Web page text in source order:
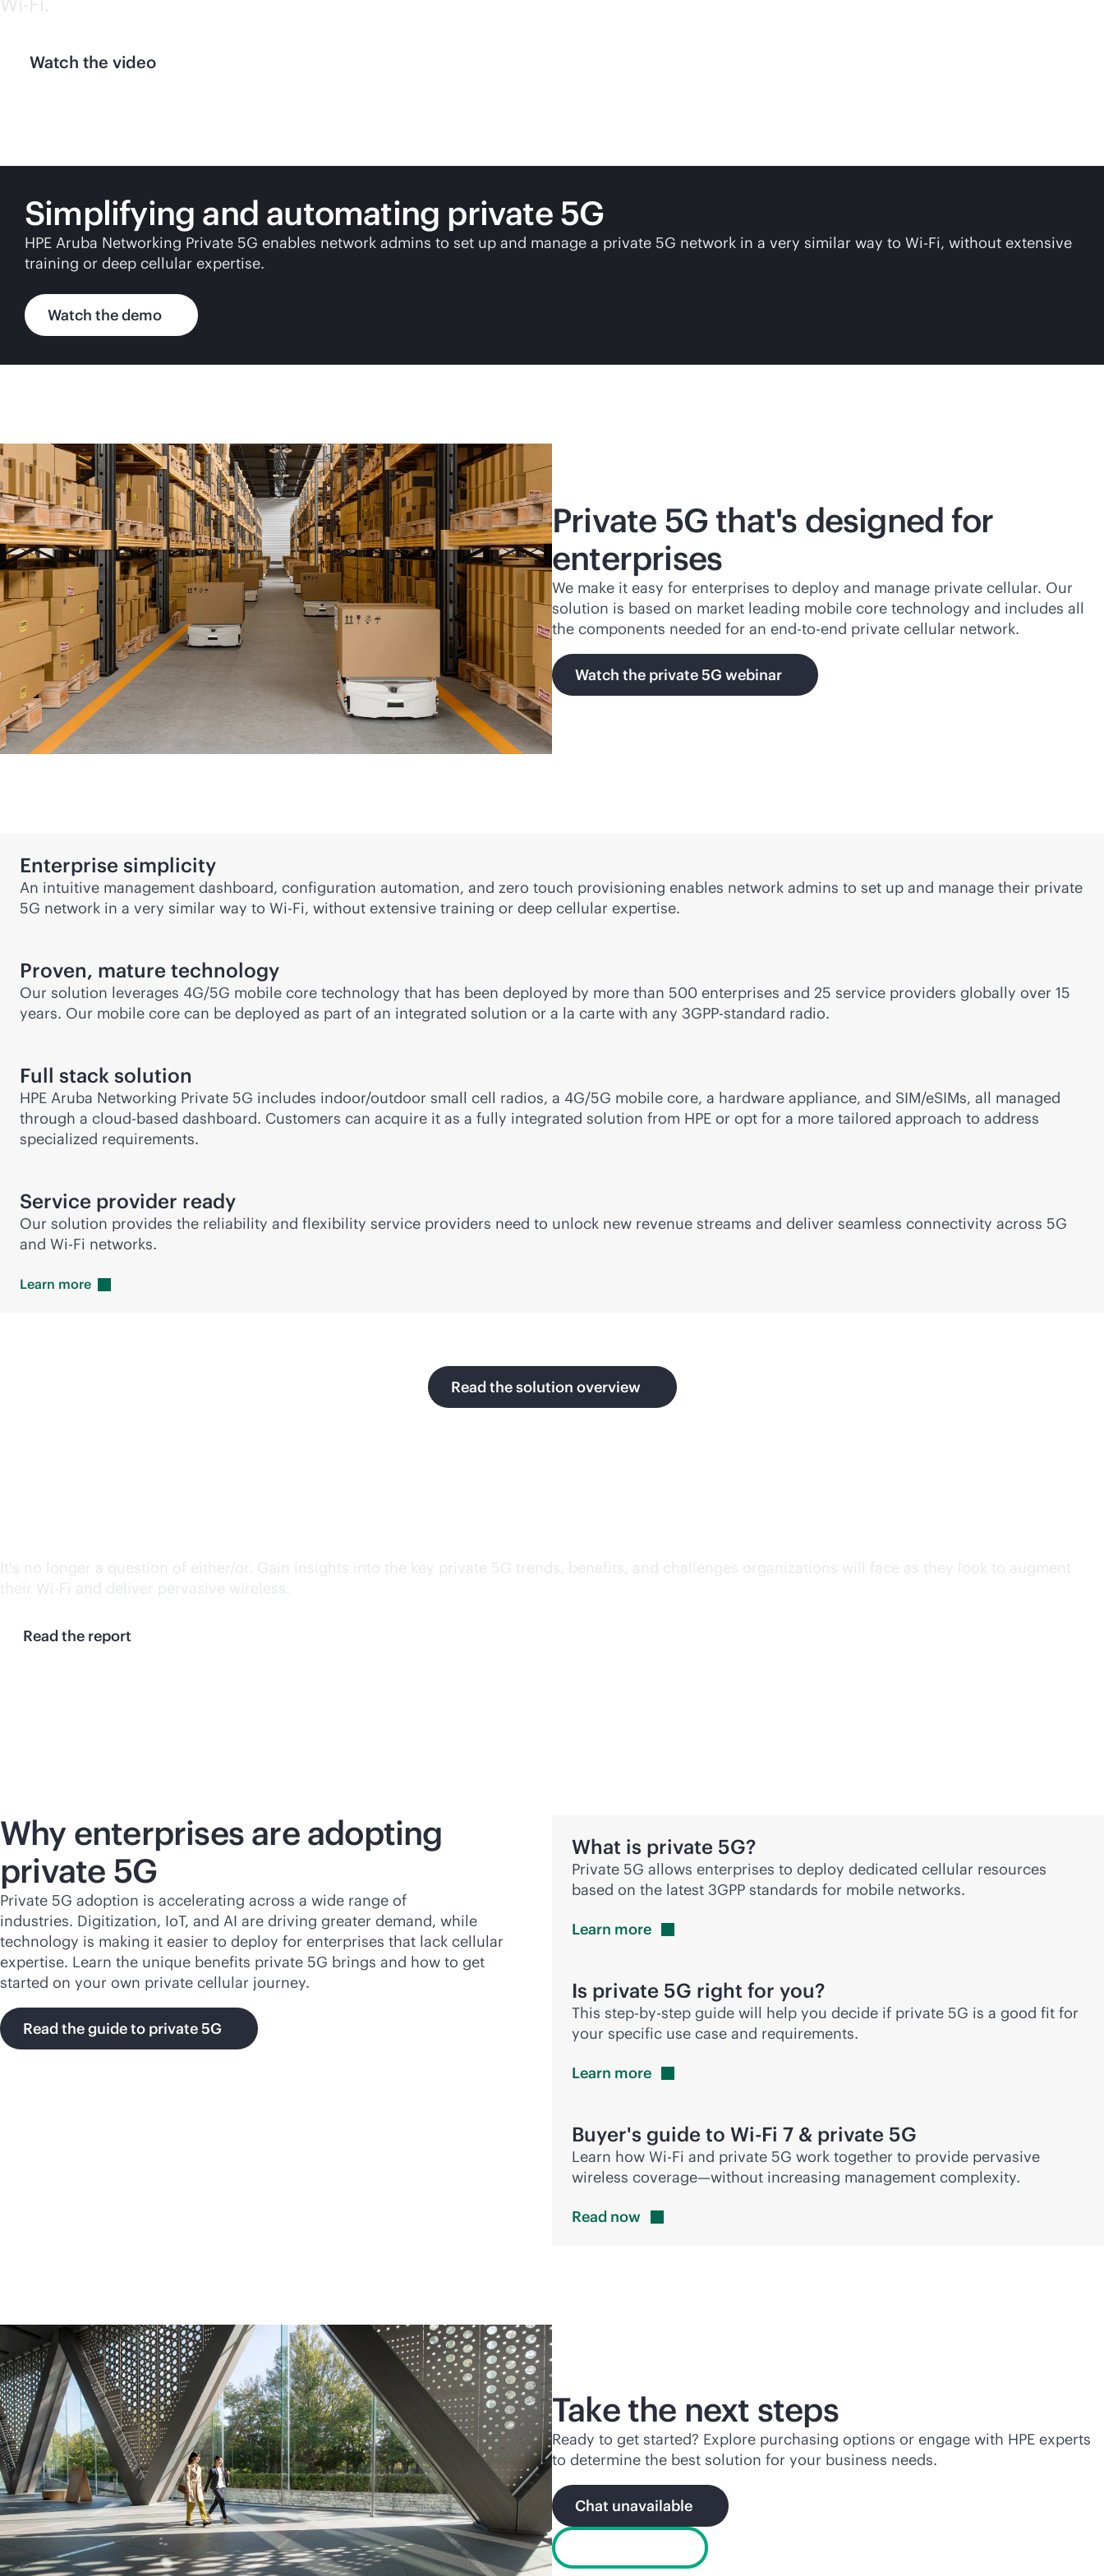
Watch the video
Simplifying and automating private 5G
HPE Aruba Networking Private 5G enables network admins to set up and manage a private 5G network in a very similar way to Wi-Fi, without extensive
training or deep cellular expertise.
Watch the demo
Private 5G that's designed for
enterprises
We make it easy for enterprises to deploy and manage private cellular. Our
solution is based on market leading mobile core technology and includes all
the components needed for an end-to-end private cellular network.
Watch the private 5G webinar
Enterprise simplicity
An intuitive management dashboard, configuration automation, and zero touch provisioning enables network admins to set up and manage their private
5G network in a very similar way to Wi-Fi, without extensive training or deep cellular expertise.
Proven, mature technology
Our solution leverages 4G/5G mobile core technology that has been deployed by more than 500 enterprises and 25 service providers globally over 15
years. Our mobile core can be deployed as part of an integrated solution or a la carte with any 3GPP-standard radio.
Full stack solution
HPE Aruba Networking Private 5G includes indoor/outdoor small cell radios, a 4G/5G mobile core, a hardware appliance, and SIM/eSIMs, all managed
through a cloud-based dashboard. Customers can acquire it as a fully integrated solution from HPE or opt for a more tailored approach to address
specialized requirements.
Service provider ready
Our solution provides the reliability and flexibility service providers need to unlock new revenue streams and deliver seamless connectivity across 5G
and Wi-Fi networks.
Learn more
Read the solution overview
It's no longer a question of either/or. Gain insights into the key private 5G trends, benefits, and challenges organizations will face as they look to augment
their Wi-Fi and deliver pervasive wireless.
Read the report
Why enterprises are adopting
private 5G
Private 5G adoption is accelerating across a wide range of
industries. Digitization, IoT, and AI are driving greater demand, while
technology is making it easier to deploy for enterprises that lack cellular
expertise. Learn the unique benefits private 5G brings and how to get
started on your own private cellular journey.
Read the guide to private 5G
What is private 5G?
Private 5G allows enterprises to deploy dedicated cellular resources
based on the latest 3GPP standards for mobile networks.
Learn more
Is private 5G right for you?
This step-by-step guide will help you decide if private 5G is a good fit for
your specific use case and requirements.
Learn more
Buyer's guide to Wi-Fi 7 & private 5G
Learn how Wi-Fi and private 5G work together to provide pervasive
wireless coverage—without increasing management complexity.
Read now
Take the next steps
Ready to get started? Explore purchasing options or engage with HPE experts
to determine the best solution for your business needs.
Chat unavailable